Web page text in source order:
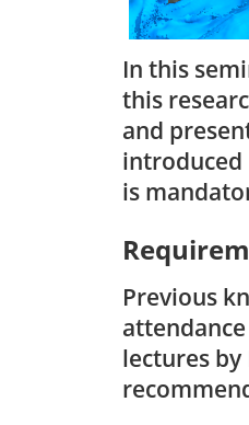
In this
this
and
introduced
is
Previous
lectures